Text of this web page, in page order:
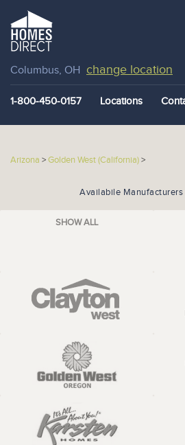
Columbus, OH change location
1-800-450-0157 Locations
Arizona >Golden West (California)>
Availabile
SHOW ALL